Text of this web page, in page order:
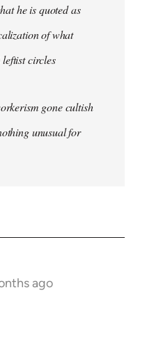
he is quoted as
of what
circles
gone cultish
unusual for
ago